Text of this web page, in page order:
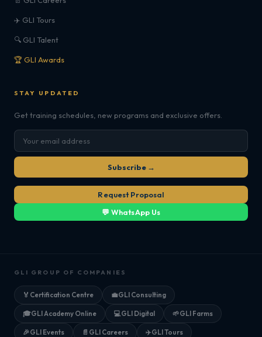
✈️ GLI Tours
🔍 GLI Talent
🏆 GLI Awards
STAY UPDATED
Get training schedules, new programs and exclusive offers.
Subscribe →
Request Proposal
💬 WhatsApp Us
GLI GROUP OF COMPANIES
🏅 Certification Centre 💼GLI Consulting
🎓GLI Academy Online 💻GLI Digital 🌱GLI Farms
🎉GLI Events 📄 GLI Careers ✈️GLI Tours